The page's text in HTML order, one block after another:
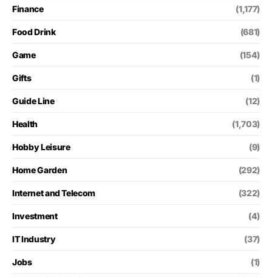
Finance (1,177)
Food Drink (681)
Game (154)
Gifts (1)
Guide Line (12)
Health (1,703)
Hobby Leisure (9)
Home Garden (292)
Internet and Telecom (322)
Investment (4)
IT Industry (37)
Jobs (1)